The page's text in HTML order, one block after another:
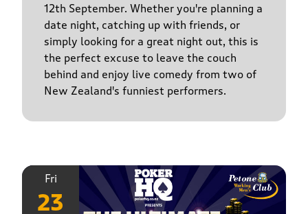
12th September. Whether you're planning a
date night, catching up with friends, or
simply looking for a great night out, this is
the perfect excuse to leave the couch
behind and enjoy live comedy from two of
New Zealand's funniest performers.
Fri
23